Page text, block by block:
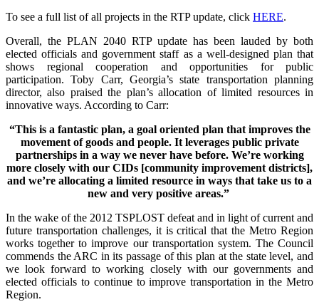
To see a full list of all projects in the RTP update, click HERE.
Overall, the PLAN 2040 RTP update has been lauded by both
elected officials and government staff as a well-designed plan that
shows regional cooperation and opportunities for public
participation. Toby Carr, Georgia’s state transportation planning
director, also praised the plan’s allocation of limited resources in
innovative ways. According to Carr:
“This is a fantastic plan, a goal oriented plan that improves the
movement of goods and people. It leverages public private
partnerships in a way we never have before. We’re working
more closely with our CIDs [community improvement districts],
and we’re allocating a limited resource in ways that take us to a
new and very positive areas.”
In the wake of the 2012 TSPLOST defeat and in light of current and
future transportation challenges, it is critical that the Metro Region
works together to improve our transportation system. The Council
commends the ARC in its passage of this plan at the state level, and
we look forward to working closely with our governments and
elected officials to continue to improve transportation in the Metro
Region.